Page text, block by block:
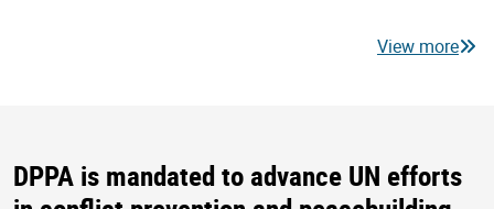
View more
DPPA is mandated to advance UN efforts